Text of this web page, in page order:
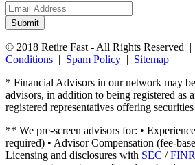
Email
address
Submit
© 2018 Retire Fast - All Rights Reserved |
Conditions | Spam Policy | Sitemap
* Financial Advisors in our network may
advisors, in addition to being registered as
registered representatives offering
** We pre-screen advisors for: •
required) • Advisor Compensation (fee-
Licensing and disclosures with SEC /